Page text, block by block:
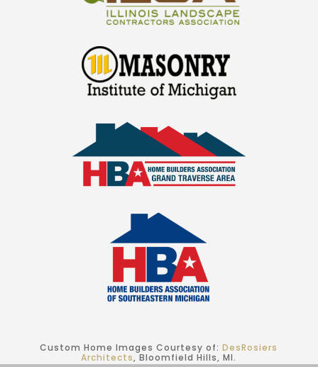
Custom Home Images Courtesy of:DesRosiers
Architects, Bloomfield Hills, MI.